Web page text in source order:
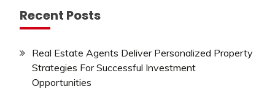
Recent Posts
Real Estate Agents Deliver Personalized Property
Strategies For Successful Investment
Opportunities